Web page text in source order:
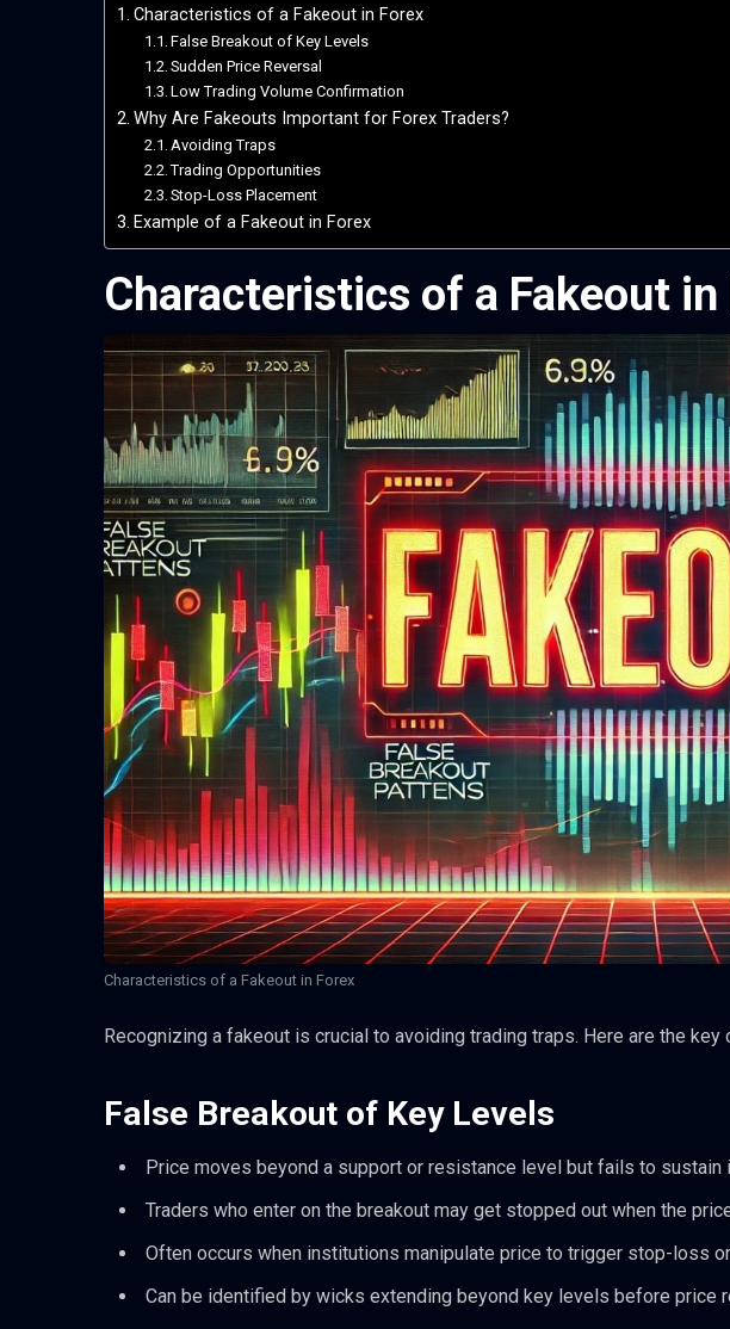
Characteristics of a Fakeout in Forex
False Breakout of Key Levels
Sudden Price Reversal
Low Trading Volume Confirmation
Why Are Fakeouts Important for Forex Traders?
Avoiding Traps
Trading Opportunities
Stop-Loss Placement
Example of a Fakeout in Forex
Characteristics of a Fakeout in
Characteristics of a Fakeout in Forex
Recognizing a fakeout is crucial to avoiding trading traps. Here are the
False Breakout of Key Levels
Price moves beyond a support or resistance level but fails to sustain
Traders who enter on the breakout may get stopped out when the
Often occurs when institutions manipulate price to trigger stop-loss
Can be identified by wicks extending beyond key levels before price